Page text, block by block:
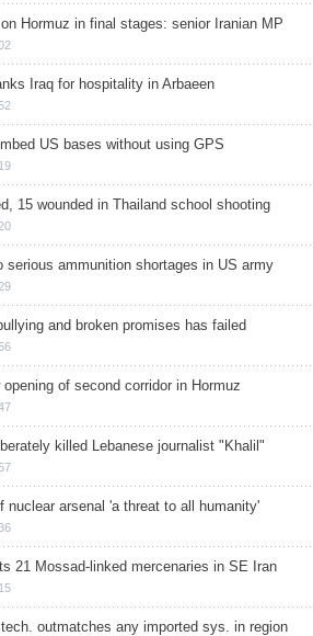
Hormuz in final stages: senior Iranian MP
Iraq for hospitality in Arbaeen
US bases without using GPS
15 wounded in Thailand school shooting
serious ammunition shortages in US army
and broken promises has failed
of second corridor in Hormuz
killed Lebanese journalist "Khalil"
nuclear arsenal 'a threat to all humanity'
21 Mossad-linked mercenaries in SE Iran
tech. outmatches any imported sys. in region